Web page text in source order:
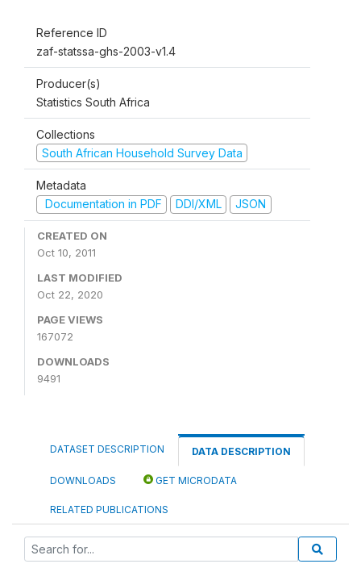
Reference ID
zaf-statssa-ghs-2003-v1.4
Producer(s)
Statistics South Africa
Collections
South African Household Survey Data
Metadata
Documentation in PDF
DDI/XML JSON
CREATED ON
Oct 10, 2011
LAST MODIFIED
Oct 22, 2020
PAGE VIEWS
167072
DOWNLOADS
9491
DATASET DESCRIPTION DATA DESCRIPTION
DOWNLOADS GET MICRODATA
RELATED PUBLICATIONS